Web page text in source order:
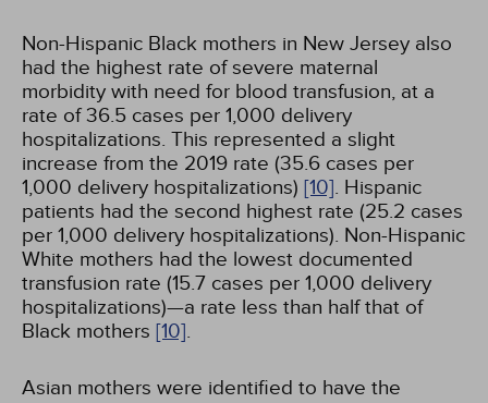
Non-Hispanic Black mothers in New Jersey also
had the highest rate of severe maternal
morbidity with need for blood transfusion, at a
rate of 36.5 cases per 1,000 delivery
hospitalizations. This represented a slight
increase from the 2019 rate (35.6 cases per
1,000 delivery hospitalizations) [10]. Hispanic
patients had the second highest rate (25.2 cases
per 1,000 delivery hospitalizations). Non-Hispanic
White mothers had the lowest documented
transfusion rate (15.7 cases per 1,000 delivery
hospitalizations)—a rate less than half that of
Black mothers [10].
Asian mothers were identified to have the